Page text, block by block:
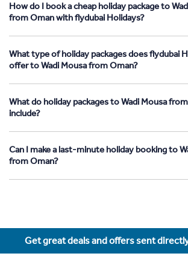
How do I book a cheap holiday package to
from Oman with flydubai Holidays?
What type of holiday packages does flydubai
offer to Wadi Mousa from Oman?
What do holiday packages to Wadi Mousa
include?
Can I make a last-minute holiday booking to
from Oman?
Get great deals and offers sent